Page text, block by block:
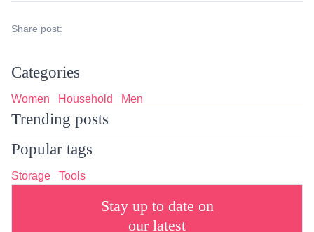
Share post:
Categories
Women Household Men
Trending posts
Popular tags
Storage Tools
Stay up to date on
our latest